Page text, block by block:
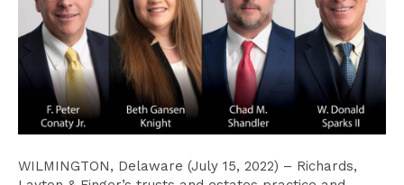
WILMINGTON, Delaware (July 15, 2022) – Richards,